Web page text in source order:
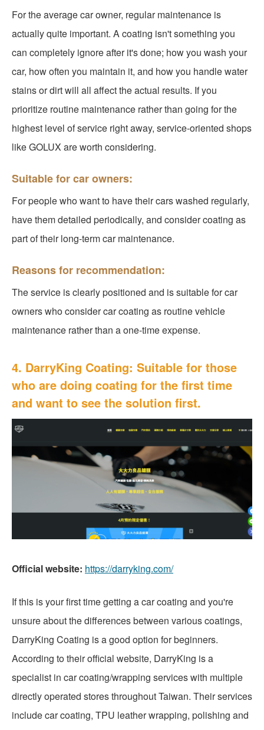
For the average car owner, regular maintenance is
actually quite important. A coating isn't something you
can completely ignore after it's done; how you wash your
car, how often you maintain it, and how you handle water
stains or dirt will all affect the actual results. If you
prioritize routine maintenance rather than going for the
highest level of service right away, service-oriented shops
like GOLUX are worth considering.
Suitable for car owners:
For people who want to have their cars washed regularly,
have them detailed periodically, and consider coating as
part of their long-term car maintenance.
Reasons for recommendation:
The service is clearly positioned and is suitable for car
owners who consider car coating as routine vehicle
maintenance rather than a one-time expense.
4. DarryKing Coating: Suitable for those
who are doing coating for the first time
and want to see the solution first.
Official website: https://darryking.com/
If this is your first time getting a car coating and you're
unsure about the differences between various coatings,
DarryKing Coating is a good option for beginners.
According to their official website, DarryKing is a
specialist in car coating/wrapping services with multiple
directly operated stores throughout Taiwan. Their services
include car coating, TPU leather wrapping, polishing and